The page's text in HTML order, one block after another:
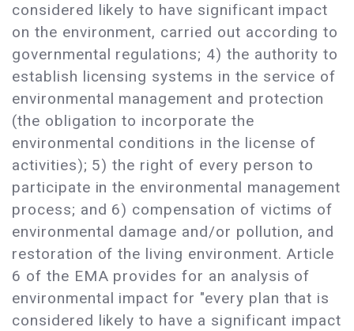
considered likely to have significant impact
on the environment, carried out according to
governmental regulations; 4) the authority to
establish licensing systems in the service of
environmental management and protection
(the obligation to incorporate the
environmental conditions in the license of
activities); 5) the right of every person to
participate in the environmental management
process; and 6) compensation of victims of
environmental damage and/or pollution, and
restoration of the living environment. Article
6 of the EMA provides for an analysis of
environmental impact for "every plan that is
considered likely to have a significant impact